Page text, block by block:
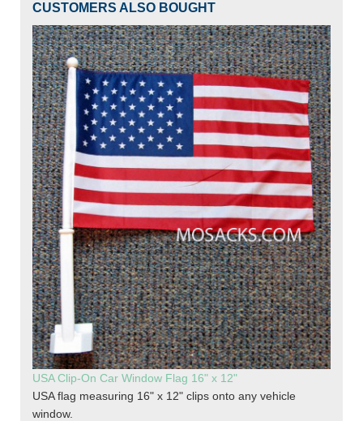
CUSTOMERS ALSO BOUGHT
USA Clip-On Car Window Flag 16" x 12"
USA flag measuring 16" x 12" clips onto any vehicle
window.